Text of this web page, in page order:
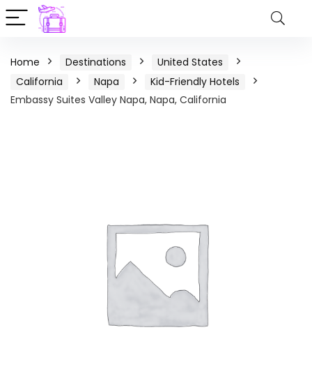
Home Destinations
United States
California
Napa
Kid-Friendly Hotels
Embassy Suites Valley Napa, Napa, California